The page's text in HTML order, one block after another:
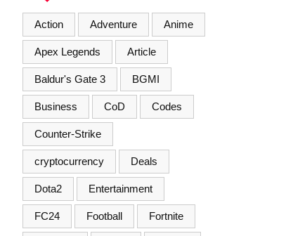
Action Adventure Anime
Apex Legends Article
Baldur's Gate 3 BGMI
Business CoD Codes
Counter-Strike
cryptocurrency Deals
Dota2 Entertainment
FC24 Football Fortnite